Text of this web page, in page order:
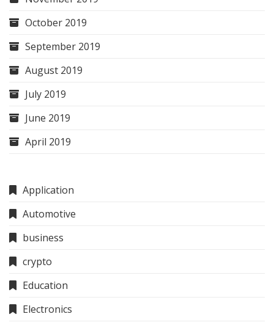
October 2019
September 2019
August 2019
July 2019
June 2019
April 2019
Application
Automotive
business
crypto
Education
Electronics